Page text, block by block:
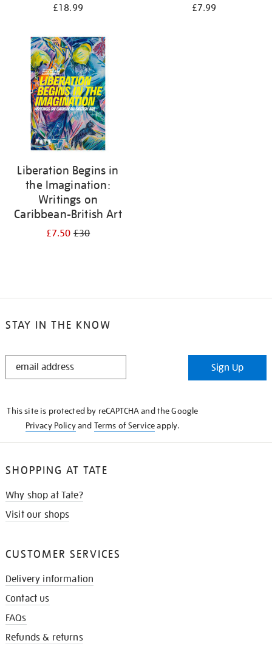
£18.99 £7.99
Liberation Begins in
the Imagination:
Writings on
Caribbean-British Art
£7.50£30
STAY IN THE KNOW
STAY
Sign Up
This site is protected by reCAPTCHA and the Google
Privacy Policyand Terms of Serviceapply.
SHOPPING AT TATE
Why shop at Tate?
Visit our shops
CUSTOMER SERVICES
Delivery information
Contact us
FAQs
Refunds & returns